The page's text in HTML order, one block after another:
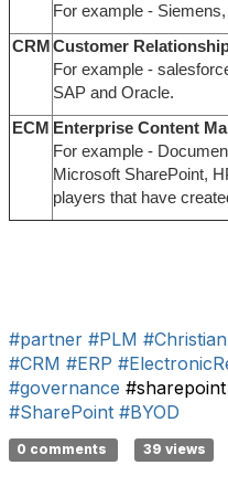
For example -
CRMCustomer
For example -
SAP and Oracle.
ECM Enterprise Content
For example -
Microsoft SharePoint,
players that have
#partner #PLM
#CRM #ERP
#governance #sharepoint
#SharePoint #BYOD
0 comments 39 views